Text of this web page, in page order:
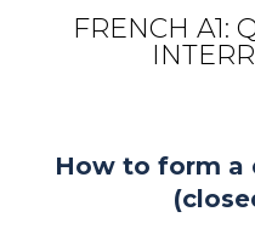
FRENCH A1:
How to form a